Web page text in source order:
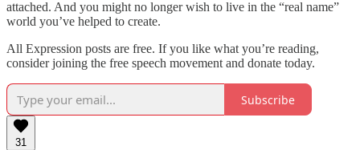
attached. And you might no longer wish to live in the “real name”
world you’ve helped to create.
All Expression posts are free. If you like what you’re reading,
consider joining the free speech movement and donate today.
Subscribe
31